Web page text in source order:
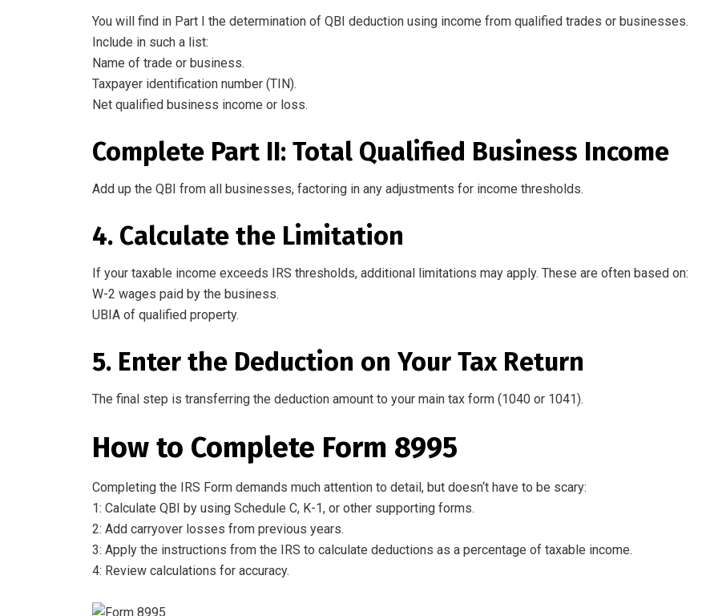
You will find in Part I the determination of QBI deduction using income from qualified trades or businesses.
Include in such a list:
Name of trade or business.
Taxpayer identification number (TIN).
Net qualified business income or loss.
Complete Part II: Total Qualified Business Income
Add up the QBI from all businesses, factoring in any adjustments for income thresholds.
4. Calculate the Limitation
If your taxable income exceeds IRS thresholds, additional limitations may apply. These are often based on:
W-2 wages paid by the business.
UBIA of qualified property.
5. Enter the Deduction on Your Tax Return
The final step is transferring the deduction amount to your main tax form (1040 or 1041).
How to Complete Form 8995
Completing the IRS Form demands much attention to detail, but doesn‘t have to be scary:
1: Calculate QBI by using Schedule C, K-1, or other supporting forms.
2: Add carryover losses from previous years.
3: Apply the instructions from the IRS to calculate deductions as a percentage of taxable income.
4: Review calculations for accuracy.